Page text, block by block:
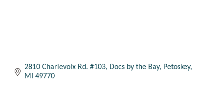
2810 Charlevoix Rd. #103 Docs by the Bay
Petoskey
MI
49770